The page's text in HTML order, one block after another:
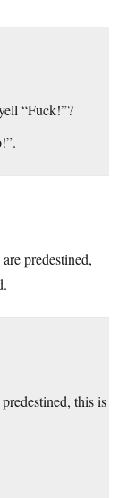
“Fuck!”?
predestined,
this is